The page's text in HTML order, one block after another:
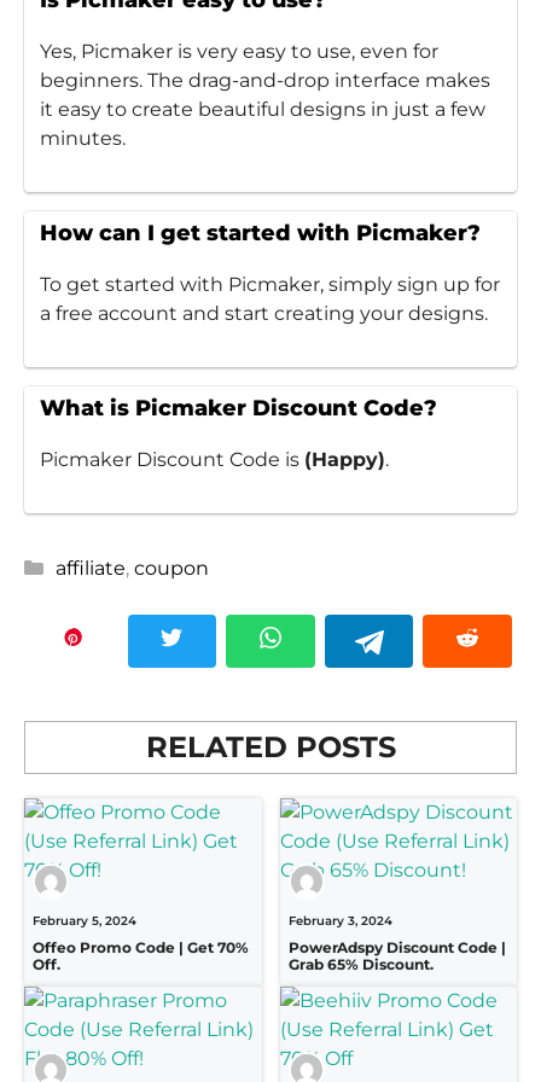
Yes, Picmaker is very easy to use, even for
beginners. The drag-and-drop interface makes
it easy to create beautiful designs in just a few
minutes.
How can I get started with Picmaker?
To get started with Picmaker, simply sign up for
a free account and start creating your designs.
What is Picmaker Discount Code?
Picmaker Discount Code is (Happy).
Categories
affiliate, coupon
RELATED POSTS
February 5, 2024
Offeo Promo Code | Get 70%
Off.
February 3, 2024
PowerAdspy Discount Code |
Grab 65% Discount.